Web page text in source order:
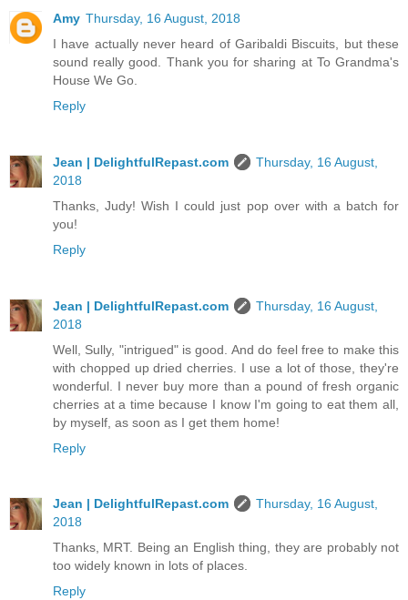
Amy Thursday, 16 August, 2018
I have actually never heard of Garibaldi Biscuits, but these
sound really good. Thank you for sharing at To Grandma's
House We Go.
Reply
Jean | DelightfulRepast.com
Thursday, 16 August,
2018
Thanks, Judy! Wish I could just pop over with a batch for
you!
Reply
Jean | DelightfulRepast.com
Thursday, 16 August,
2018
Well, Sully, "intrigued" is good. And do feel free to make this
with chopped up dried cherries. I use a lot of those, they're
wonderful. I never buy more than a pound of fresh organic
cherries at a time because I know I'm going to eat them all,
by myself, as soon as I get them home!
Reply
Jean | DelightfulRepast.com
Thursday, 16 August,
2018
Thanks, MRT. Being an English thing, they are probably not
too widely known in lots of places.
Reply